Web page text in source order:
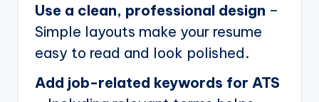
Use a clean, professional design –
Simple layouts make your resume
easy to read and look polished.
Add job-related keywords for ATS